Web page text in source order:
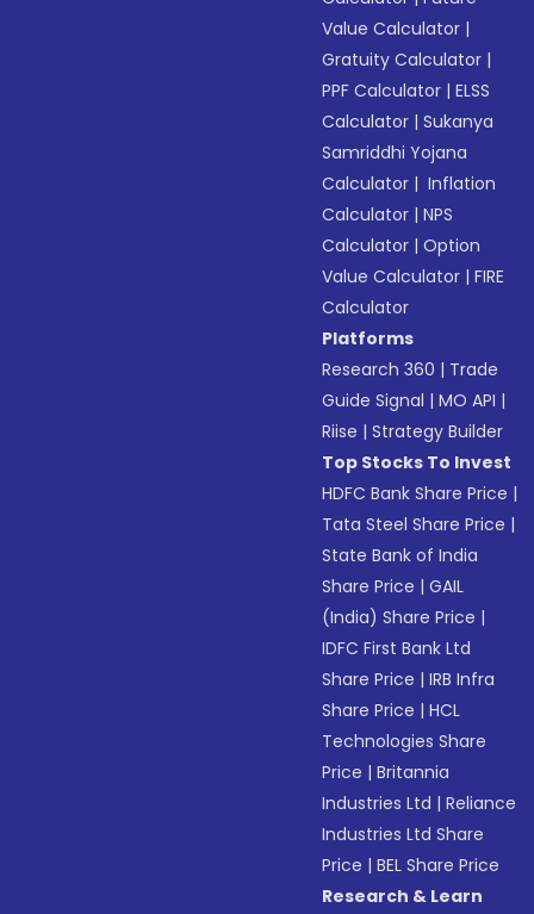
Value Calculator |
Gratuity Calculator |
PPF Calculator |ELSS
Calculator |Sukanya
Samriddhi Yojana
Calculator | Inflation
Calculator |NPS
Calculator |Option
Value Calculator |FIRE
Calculator
Platforms
Research 360 | Trade
Guide Signal |MO API |
Riise |Strategy Builder
Top Stocks To Invest
HDFC Bank Share Price |
Tata Steel Share Price |
State Bank of India
Share Price |GAIL
(India) Share Price |
IDFC First Bank Ltd
Share Price |IRB Infra
Share Price |HCL
Technologies Share
Price |Britannia
Industries Ltd |Reliance
Industries Ltd Share
Price |BEL Share Price
Research & Learn